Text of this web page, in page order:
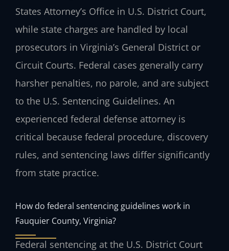
States Attorney’s Office in U.S. District Court,
while state charges are handled by local
prosecutors in Virginia’s General District or
Circuit Courts. Federal cases generally carry
harsher penalties, no parole, and are subject
to the U.S. Sentencing Guidelines. An
experienced federal defense attorney is
critical because federal procedure, discovery
rules, and sentencing laws differ significantly
from state practice.
How do federal sentencing guidelines work in
Fauquier County, Virginia?
Federal sentencing at the U.S. District Court